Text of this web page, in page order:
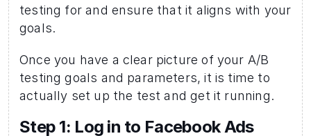
testing for and ensure that it aligns with your
goals.
Once you have a clear picture of your A/B
testing goals and parameters, it is time to
actually set up the test and get it running.
Step 1: Log in to Facebook Ads